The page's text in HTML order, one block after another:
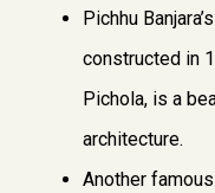
Pichhu
constructed in
Pichola, is a
architecture.
Another